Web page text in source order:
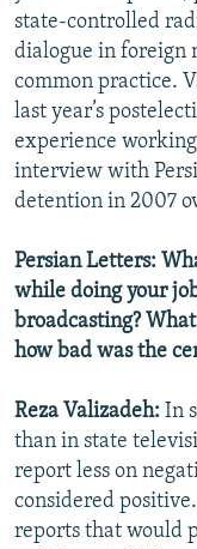
state-controlled
dialogue in foreign
common practice.
last year’s
experience
interview with
detention in 2007
Persian Letters:
while doing your
broadcasting?
how bad was the
Reza Valizadeh: In
than in state
report less on
considered
reports that would